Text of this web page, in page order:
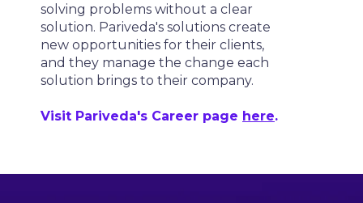
solving problems without a clear
solution. Pariveda's solutions create
new opportunities for their clients,
and they manage the change each
solution brings to their company.
Visit Pariveda's Career page here.